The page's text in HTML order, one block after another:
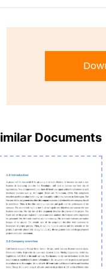
Documents